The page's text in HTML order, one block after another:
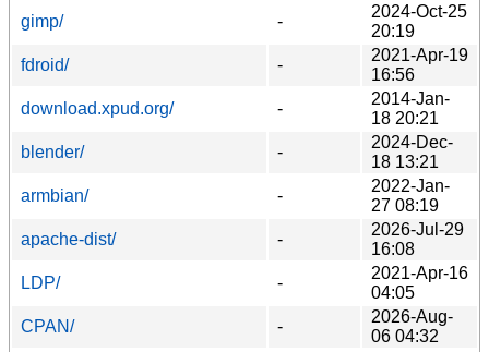
gimp/
-
2024-Oct-25
20:19
fdroid/
-
2021-Apr-19
16:56
download.xpud.org/
-
2014-Jan-
18 20:21
blender/
-
2024-Dec-
18 13:21
armbian/
-
2022-Jan-
27 08:19
apache-dist/
-
2026-Jul-29
16:08
LDP/
-
2021-Apr-16
04:05
CPAN/
-
2026-Aug-
06 04:32